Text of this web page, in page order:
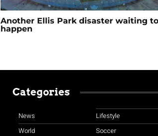
Another Ellis Park disaster waiting to
happen
Categories
News
World
Lifestyle
Soccer